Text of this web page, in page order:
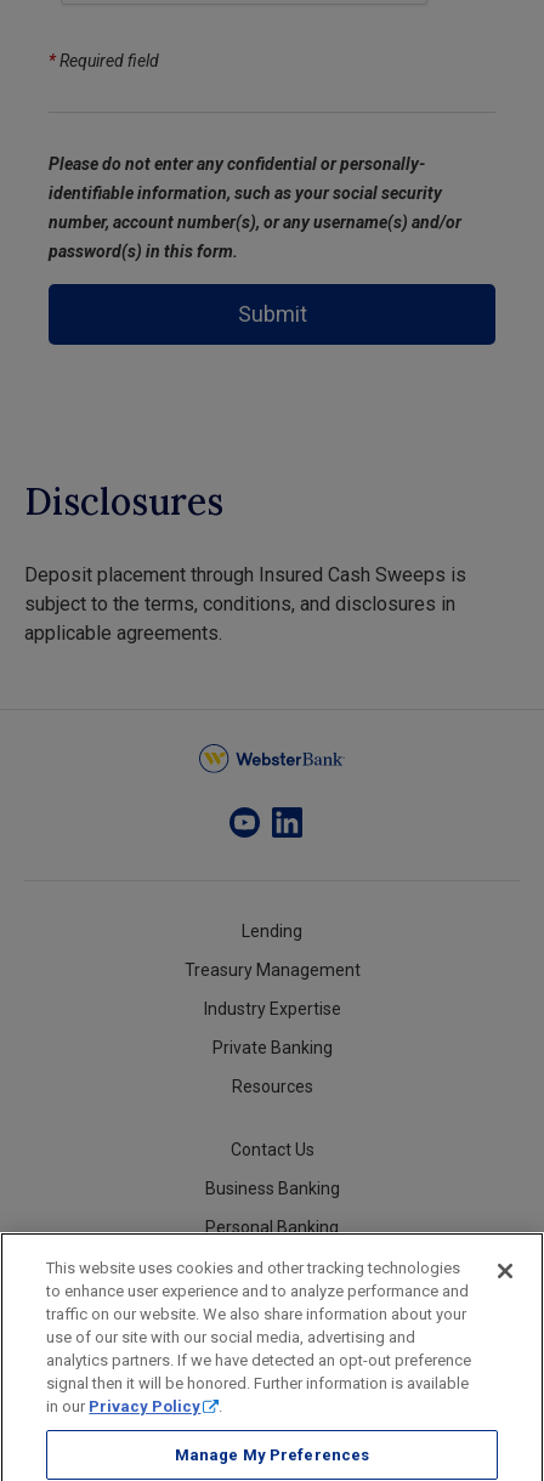
*Required field
Please do not enter any confidential or personally-
identifiable information, such as your social security
number, account number(s), or any username(s) and/or
password(s) in this form.
Submit
Disclosures
Deposit placement through Insured Cash Sweeps is
subject to the terms, conditions, and disclosures in
applicable agreements.
Lending
Treasury Management
Industry Expertise
Private Banking
Resources
Contact Us
Business Banking
Personal Banking
Careers
Security Legal Privacy Disclosures and Fees
Accessibility Statement
Accessible Banking
Sitemap
This website uses cookies and other tracking technologies
to enhance user experience and to analyze performance and
traffic on our website. We also share information about your
use of our site with our social media, advertising and
analytics partners. If we have detected an opt-out preference
signal then it will be honored. Further information is available
in our Privacy Policy .
Manage My Preferences